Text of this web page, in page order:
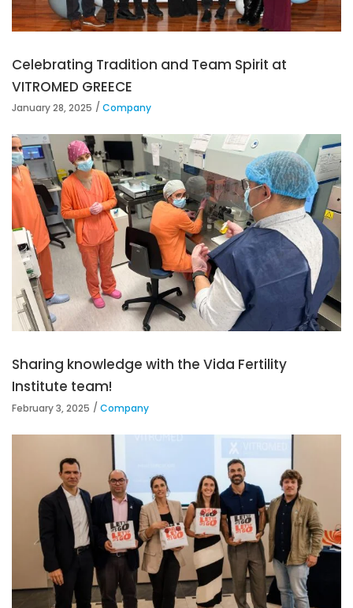
Celebrating Tradition and Team Spirit at
VITROMED GREECE
January 28, 2025 Company
Sharing knowledge with the Vida Fertility
Institute team!
February 3, 2025 Company